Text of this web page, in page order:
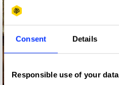
Consent Details
Responsible use of your data